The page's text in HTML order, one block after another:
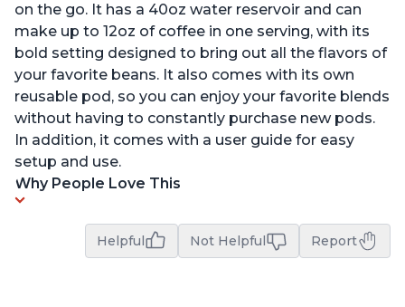
on the go. It has a 40oz water reservoir and can
make up to 12oz of coffee in one serving, with its
bold setting designed to bring out all the flavors of
your favorite beans. It also comes with its own
reusable pod, so you can enjoy your favorite blends
without having to constantly purchase new pods.
In addition, it comes with a user guide for easy
setup and use.
Why People Love This
Helpful Not Helpful Report